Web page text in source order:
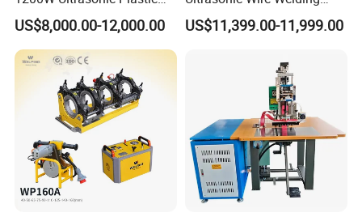
Welding Machine for
Automotive Interior
US$8,000.00-12,000.00
Machine for Metal Wire and
Sheet Composite Welding
US$11,399.00-11,999.00